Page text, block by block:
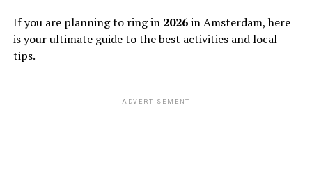
If you are planning to ring in 2026in Amsterdam, here
is your ultimate guide to the best activities and local
tips.
ADVERTISEMENT